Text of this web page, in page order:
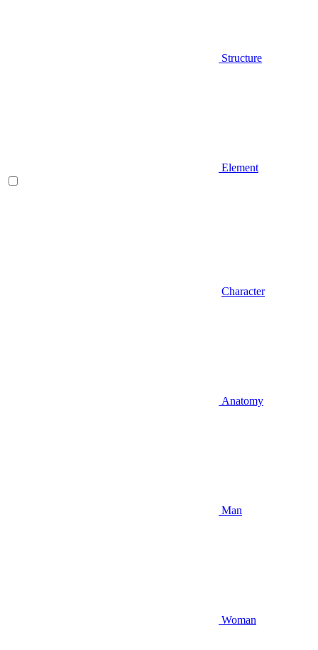
Structure
Element
Character
Anatomy
Man
Woman